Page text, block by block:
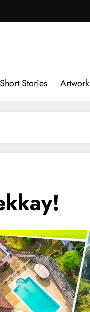
Short Stories Artwork